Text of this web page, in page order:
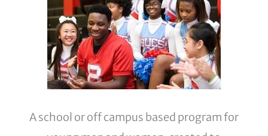
A school or off campus based program for